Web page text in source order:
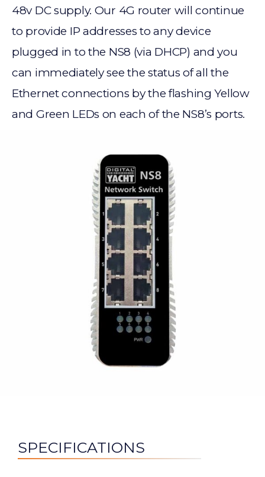
48v DC supply. Our 4G router will continue
to provide IP addresses to any device
plugged in to the NS8 (via DHCP) and you
can immediately see the status of all the
Ethernet connections by the flashing Yellow
and Green LEDs on each of the NS8’s ports.
SPECIFICATIONS